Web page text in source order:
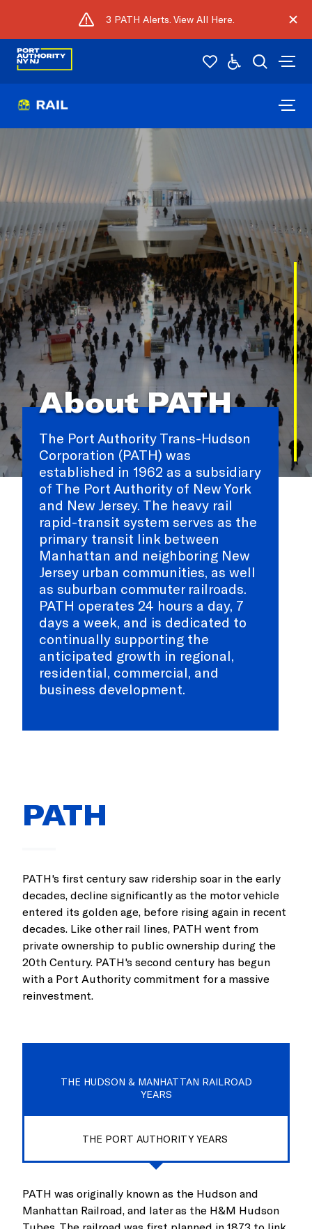
3 PATH Alerts. View All Here.
About PATH
The Port Authority Trans-Hudson
Corporation (PATH) was
established in 1962 as a subsidiary
of The Port Authority of New York
and New Jersey. The heavy rail
rapid-transit system serves as the
primary transit link between
Manhattan and neighboring New
Jersey urban communities, as well
as suburban commuter railroads.
PATH operates 24 hours a day, 7
days a week, and is dedicated to
continually supporting the
anticipated growth in regional,
residential, commercial, and
business development.
PATH
PATH's first century saw ridership soar in the early
decades, decline significantly as the motor vehicle
entered its golden age, before rising again in recent
decades. Like other rail lines, PATH went from
private ownership to public ownership during the
20th Century. PATH's second century has begun
with a Port Authority commitment for a massive
reinvestment.
THE HUDSON & MANHATTAN RAILROAD
YEARS
THE PORT AUTHORITY YEARS
PATH was originally known as the Hudson and
Manhattan Railroad, and later as the H&M Hudson